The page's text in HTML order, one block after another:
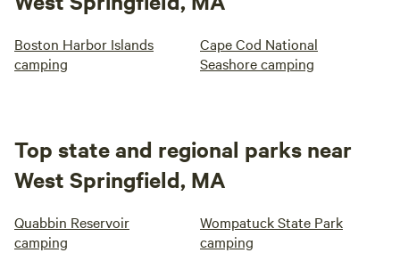
Boston Harbor Islands
camping
Cape Cod National
Seashore camping
Top state and regional parks near
West Springfield, MA
Quabbin Reservoir
camping
Wompatuck State Park
camping